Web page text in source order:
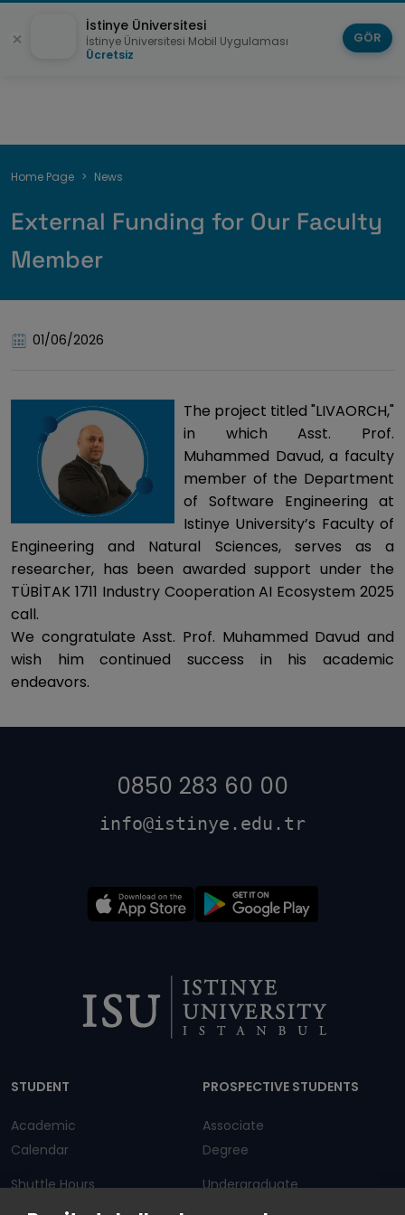
Breadcrumb
Home Page News
External Funding for Our Faculty
Member
01/06/2026
The project titled "LIVAORCH,"
in which Asst. Prof.
Muhammed Davud, a faculty
member of the Department
of Software Engineering at
Istinye University’s Faculty of
Engineering and Natural Sciences, serves as a
researcher, has been awarded support under the
TÜBİTAK 1711 Industry Cooperation AI Ecosystem 2025
call.
We congratulate Asst. Prof. Muhammed Davud and
wish him continued success in his academic
endeavors.
0850 283 60 00
info@istinye.edu.tr
STUDENT
Academic
Calendar
Shuttle Hours
PROSPECTIVE STUDENTS
Associate
Degree
Undergraduate
İstinye Üniversitesi
İstinye Üniversitesi Mobil Uygulaması
Ücretsiz
GÖR